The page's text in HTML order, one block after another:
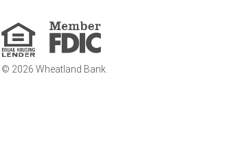
Equal
Housing
© 2026 Wheatland Bank.